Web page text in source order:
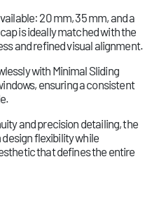
20 mm, 35 mm, and a
is ideally matched with the
and refined visual alignment.
with Minimal Sliding
ensuring a consistent
and precision detailing, the
flexibility while
that defines the entire